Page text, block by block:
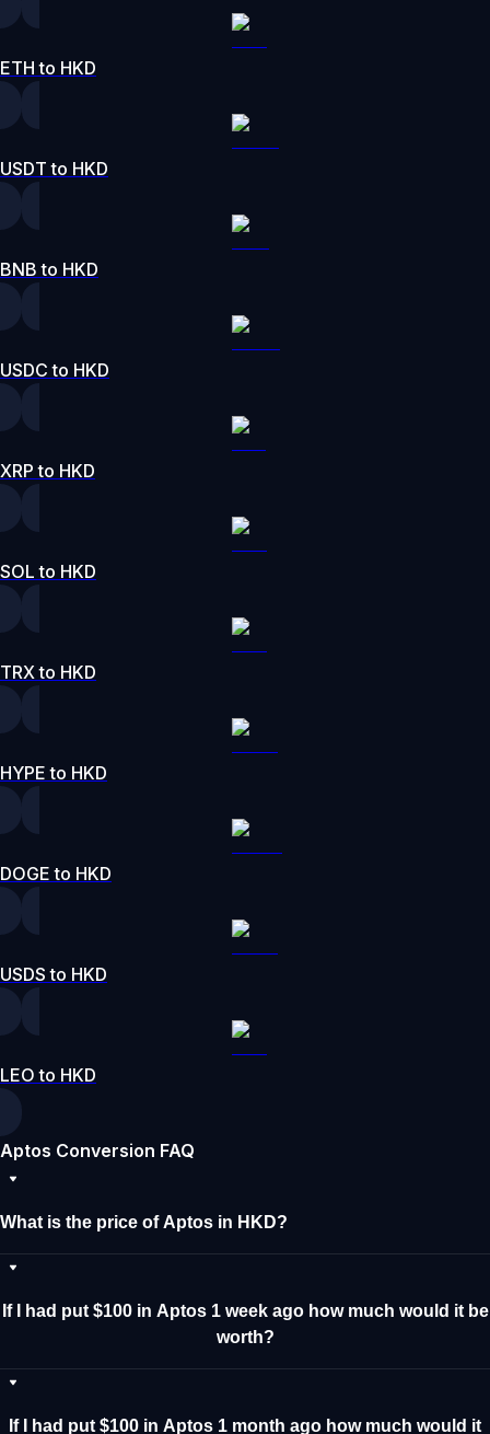
ETH to HKD
USDT to HKD
BNB to HKD
USDC to HKD
XRP to HKD
SOL to HKD
TRX to HKD
HYPE to HKD
DOGE to HKD
USDS to HKD
LEO to HKD
Aptos Conversion FAQ
What is the price of Aptos in HKD?
If I had put $100 in Aptos 1 week ago how much would it be
worth?
If I had put $100 in Aptos 1 month ago how much would it